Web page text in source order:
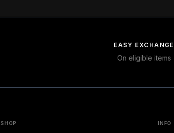
EASY EXCHANGE
On eligible items
SHOP INFO